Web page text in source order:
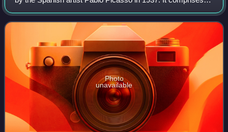
two sheets of 18 individual images and an accompanying
prose poem. The sheets each
Photo
unavailable